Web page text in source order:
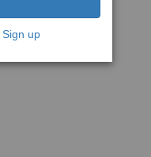
Sign up